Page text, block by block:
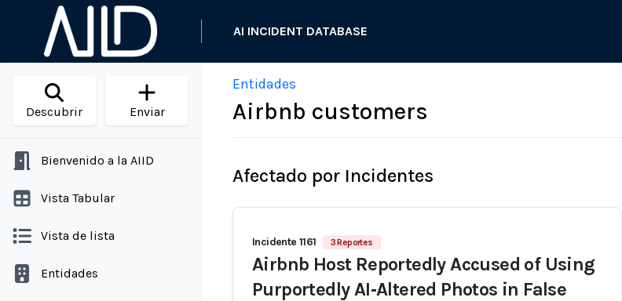
AI INCIDENT DATABASE
Descubrir Enviar
Bienvenido a la AIID
Vista Tabular
Vista de lista
Entidades
Entidades
Airbnb customers
Afectado por Incidentes
Incidente 1161 3 Reportes
Airbnb Host Reportedly Accused of Using
Purportedly AI‑Altered Photos in False